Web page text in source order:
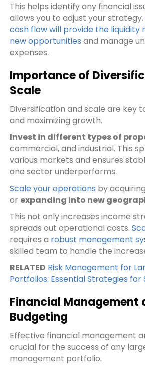
This helps identify any financial
allows you to adjust your strategy.
cash flow will provide the liquidity
new opportunities and manage
expenses.
Importance of
Scale
Diversification and scale are key
and maximizing growth.
Invest in different types of
commercial, and industrial. This
various markets and ensures
one sector underperforms.
Scale your operations by
or expanding into new
This not only increases income
spreads out operational costs.
requires a robust management
skilled team to handle the
RELATED Risk Management for
Portfolios: Essential Strategies for
Financial Management
Budgeting
Effective financial management
crucial for the success of any
management portfolio.